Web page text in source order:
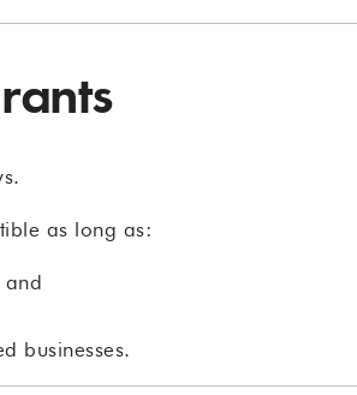
as long as:
and
businesses.